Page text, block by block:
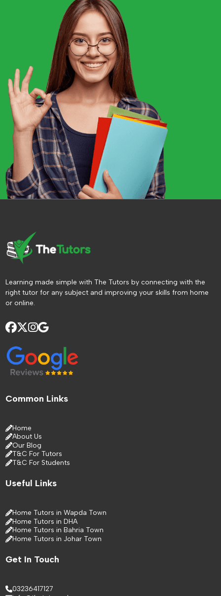
Learning made simple with The Tutors by connecting with the
right tutor for any subject and improving your skills from home
or online.
Common Links
Home
About Us
Our Blog
T&C For Tutors
T&C For Students
Useful Links
Home Tutors in Wapda Town
Home Tutors in DHA
Home Tutors in Bahria Town
Home Tutors in Johar Town
Get In Touch
03236417127